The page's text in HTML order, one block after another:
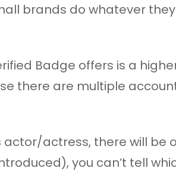
brands do whatever
Badge offers is a
there are multiple
actress, there will be
you can’t tell